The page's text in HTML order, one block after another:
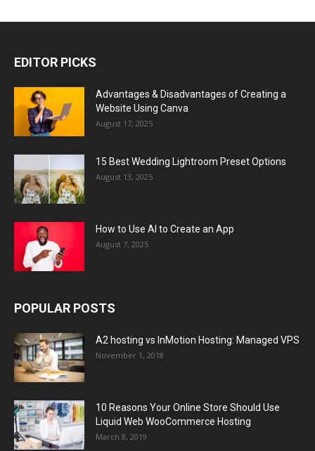
EDITOR PICKS
Advantages & Disadvantages of Creating a
Website Using Canva
August 17, 2025
15 Best Wedding Lightroom Preset Options
August 13, 2025
How to Use AI to Create an App
August 7, 2025
POPULAR POSTS
A2 hosting vs InMotion Hosting: Managed VPS
November 1, 2018
10 Reasons Your Online Store Should Use
Liquid Web WooCommerce Hosting
March 8, 2019